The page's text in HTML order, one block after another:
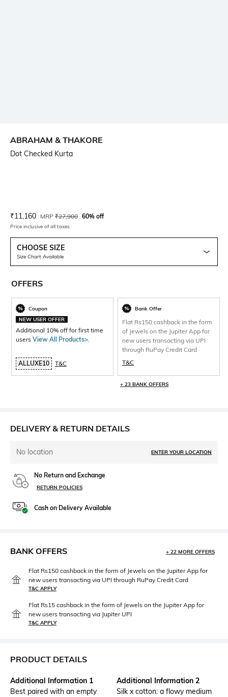
ABRAHAM & THAKORE
Dot Checked Kurta
Current Offer Price:
₹11,160 Actual Price:
MRP ₹27,900 60% off
Price inclusive of all taxes
CHOOSE SIZE
Size Chart Available
OFFERS
Coupon
NEW USER OFFER
Additional 10% off for first time
users View All Products>.
ALLUXE10 T&C
Bank Offer
Flat Rs150 cashback in the form
of Jewels on the Jupiter App for
new users transacting via UPI
through RuPay Credit Card
T&C
+ 23 BANK OFFERS
DELIVERY & RETURN DETAILS
No location ENTER YOUR LOCATION
No Return and Exchange
RETURN POLICIES
Cash on Delivery Available
BANK OFFERS + 22 MORE OFFERS
Flat Rs150 cashback in the form of Jewels on the Jupiter App for
new users transacting via UPI through RuPay Credit Card
T&C APPLY
Flat Rs15 cashback in the form of Jewels on the Jupiter App for
new users transacting via Jupiter UPI
T&C APPLY
PRODUCT DETAILS
Additional Information 1
Best paired with an empty
Additional Information 2
Silk x cotton: a flowy medium